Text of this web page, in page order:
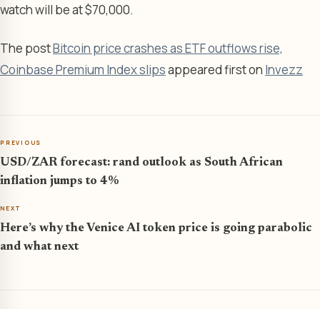
watch will be at $70,000.
The postBitcoin price crashes as ETF outflows rise,
Coinbase Premium Index slipsappeared first on Invezz
PREVIOUS
USD/ZAR forecast: rand outlook as South African
inflation jumps to 4%
NEXT
Here’s why the Venice AI token price is going parabolic
and what next